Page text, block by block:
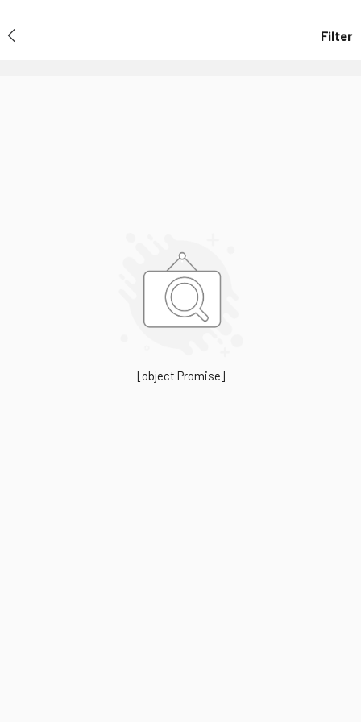
Filter
[object Promise]